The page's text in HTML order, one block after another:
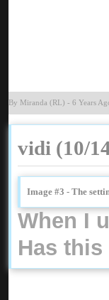
By Miranda (RL - 6 Years
vidi (10/
Image #3 - The
When I
Has